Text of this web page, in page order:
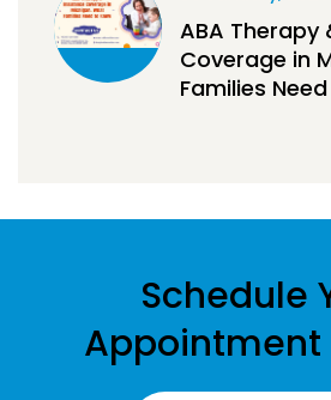
ABA Therapy
Coverage in
Families
Schedule
Appointment